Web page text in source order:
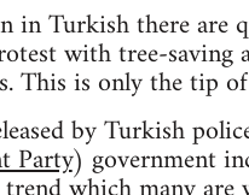
Turkish there are
with tree-saving
This is only the tip
by Turkish
Party) government